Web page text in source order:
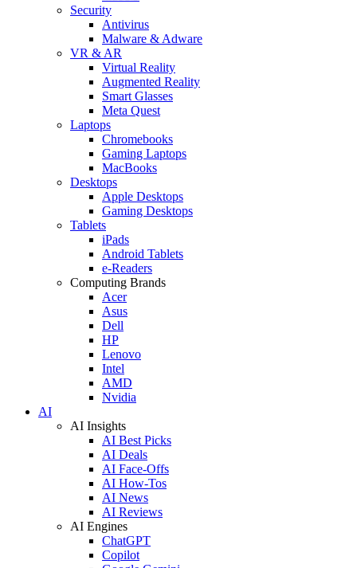
Security
Antivirus
Malware & Adware
VR & AR
Virtual Reality
Augmented Reality
Smart Glasses
Meta Quest
Laptops
Chromebooks
Gaming Laptops
MacBooks
Desktops
Apple Desktops
Gaming Desktops
Tablets
iPads
Android Tablets
e-Readers
Computing Brands
Acer
Asus
Dell
HP
Lenovo
Intel
AMD
Nvidia
AI
AI Insights
AI Best Picks
AI Deals
AI Face-Offs
AI How-Tos
AI News
AI Reviews
AI Engines
ChatGPT
Copilot